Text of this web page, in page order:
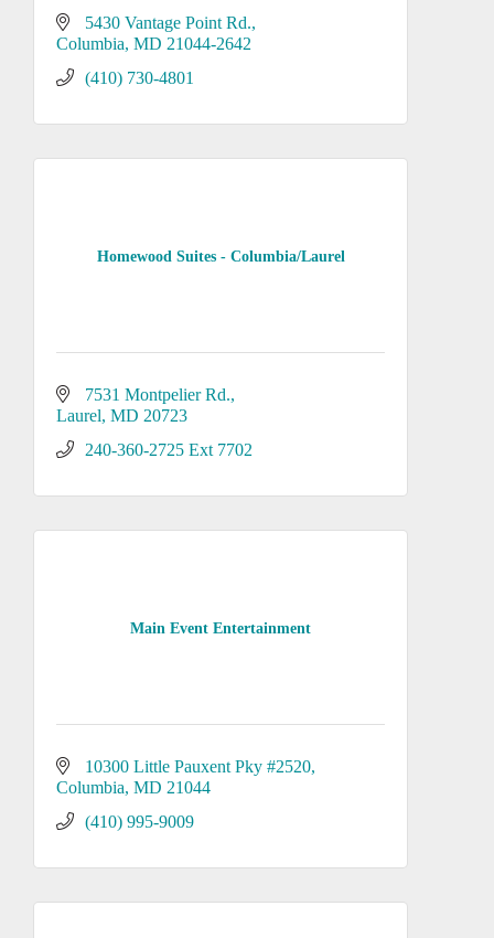
5430 Vantage Point Rd.
Columbia MD 21044-2642
(410) 730-4801
Homewood Suites - Columbia/Laurel
7531 Montpelier Rd.
Laurel MD 20723
240-360-2725 Ext 7702
Main Event Entertainment
10300 Little Pauxent Pky #2520
Columbia MD 21044
(410) 995-9009